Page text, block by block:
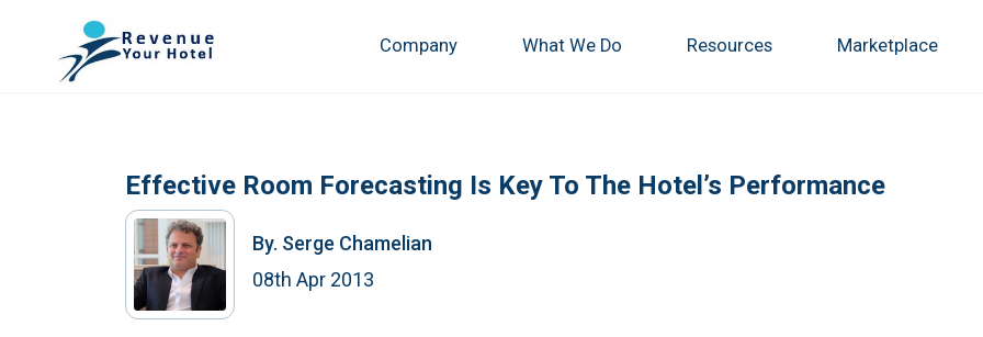
Company What We Do Resources Marketplace
Effective Room Forecasting Is Key To The Hotel’s Performance
By. Serge Chamelian
08th Apr 2013